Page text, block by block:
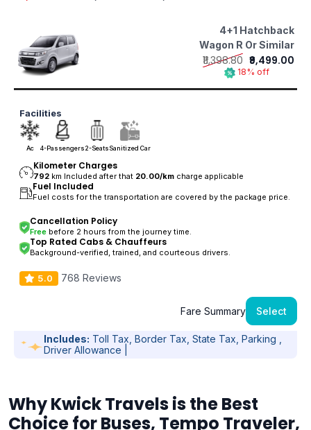
4+1 Hatchback
Wagon R Or Similar
₹11,398.80 ₹9,499.00
18% off
Facilities
Ac 4-Passengers2-SeatsSanitized Car
Kilometer Charges
792 km Included after that 20.00/kmcharge applicable
Fuel Included
Fuel costs for the transportation are covered by the package price.
Cancellation Policy
Free before 2 hours from the journey time.
Top Rated Cabs & Chauffeurs
Background-verified, trained, and courteous drivers.
5.0 768 Reviews
Fare Summary Select
Includes: Toll Tax, Border Tax, State Tax, Parking ,
Driver Allowance |
Why Kwick Travels is the Best
Choice for Buses, Tempo Traveler,